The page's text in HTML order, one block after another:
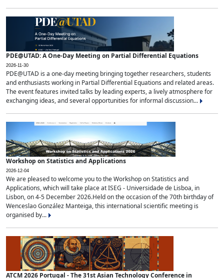
PDE@UTAD: A One-Day Meeting on Partial Differential Equations
2026-11-30
PDE@UTAD is a one-day meeting bringing together researchers, students
and enthusiasts working in Partial Differential Equations and related areas.
The event features invited talks by leading experts, a lively atmosphere for
exchanging ideas, and several opportunities for informal discussion...
Workshop on Statistics and Applications
2026-12-04
We are pleased to welcome you to the Workshop on Statistics and
Applications, which will take place at ISEG - Universidade de Lisboa, in
Lisbon, on 4-5 December 2026.Held on the occasion of the 70th birthday of
Wenceslao González Manteiga, this international scientific meeting is
organised by...
ATCM 2026 Portugal - The 31st Asian Technology Conference in